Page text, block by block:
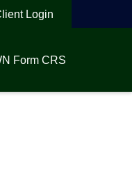
Login
Form CRS